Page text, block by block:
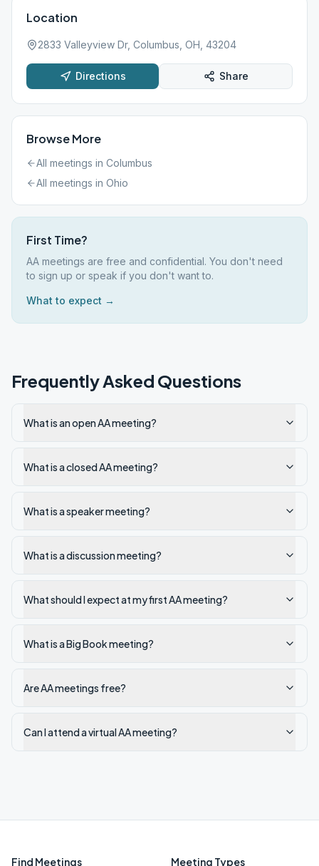
Location
2833 Valleyview Dr, Columbus, OH, 43204
Directions Share
Browse More
All meetings in Columbus
All meetings in Ohio
First Time?
AA meetings are free and confidential. You don't need
to sign up or speak if you don't want to.
What to expect →
Frequently Asked Questions
What is an open AA meeting?
What is a closed AA meeting?
What is a speaker meeting?
What is a discussion meeting?
What should I expect at my first AA meeting?
What is a Big Book meeting?
Are AA meetings free?
Can I attend a virtual AA meeting?
Find Meetings Meeting Types